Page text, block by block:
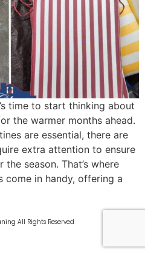
time to start thinking about
the warmer months ahead.
are essential, there are
extra attention to ensure
season. That’s where
come in handy, offering a
All Rights Reserved